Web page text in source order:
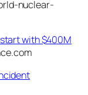
nuclear-
with $400M